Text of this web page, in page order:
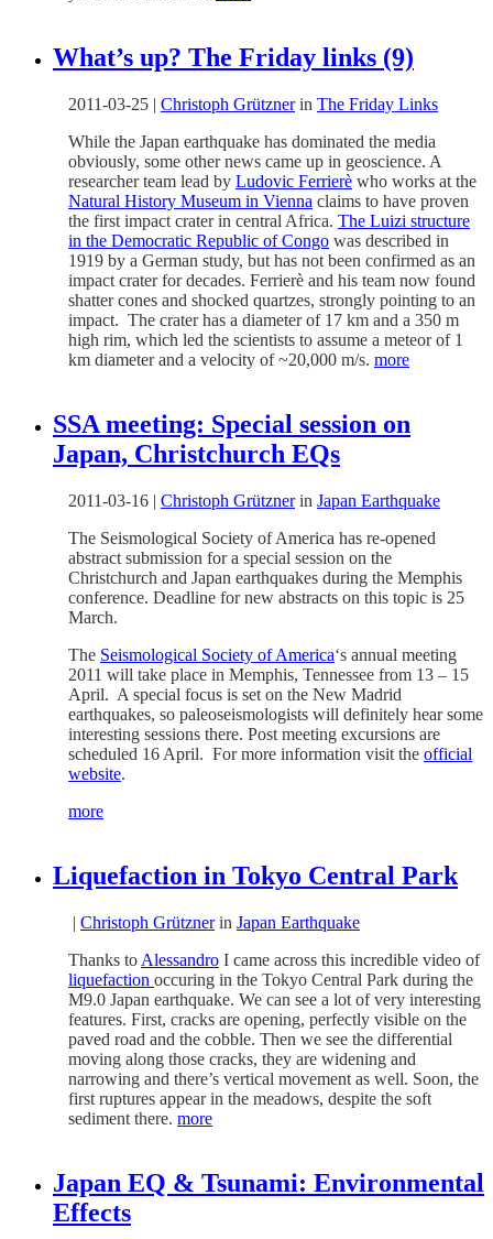
What’s up? The Friday links (9)
2011-03-25 | Christoph Grütznerin The Friday Links
While the Japan earthquake has dominated the media
obviously, some other news came up in geoscience. A
researcher team lead by Ludovic Ferrierè who works at the
Natural History Museum in Vienna claims to have proven
the first impact crater in central Africa. The Luizi structure
in the Democratic Republic of Congo was described in
1919 by a German study, but has not been confirmed as an
impact crater for decades. Ferrierè and his team now found
shatter cones and shocked quartzes, strongly pointing to an
impact. The crater has a diameter of 17 km and a 350 m
high rim, which led the scientists to assume a meteor of 1
km diameter and a velocity of ~20,000 m/s. more
SSA meeting: Special session on
Japan, Christchurch EQs
2011-03-16 | Christoph Grütznerin Japan Earthquake
The Seismological Society of America has re-opened
abstract submission for a special session on the
Christchurch and Japan earthquakes during the Memphis
conference. Deadline for new abstracts on this topic is 25
March.
The Seismological Society of America‘s annual meeting
2011 will take place in Memphis, Tennessee from 13 – 15
April. A special focus is set on the New Madrid
earthquakes, so paleoseismologists will definitely hear some
interesting sessions there. Post meeting excursions are
scheduled 16 April. For more information visit the official
website.
more
Liquefaction in Tokyo Central Park
| Christoph Grütznerin Japan Earthquake
Thanks to Alessandro I came across this incredible video of
liquefaction occuring in the Tokyo Central Park during the
M9.0 Japan earthquake. We can see a lot of very interesting
features. First, cracks are opening, perfectly visible on the
paved road and the cobble. Then we see the differential
moving along those cracks, they are widening and
narrowing and there’s vertical movement as well. Soon, the
first ruptures appear in the meadows, despite the soft
sediment there. more
Japan EQ & Tsunami: Environmental
Effects